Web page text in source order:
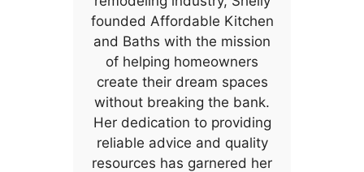
founded Affordable Kitchen
and Baths with the mission
of helping homeowners
create their dream spaces
without breaking the bank.
Her dedication to providing
reliable advice and quality
resources has garnered her